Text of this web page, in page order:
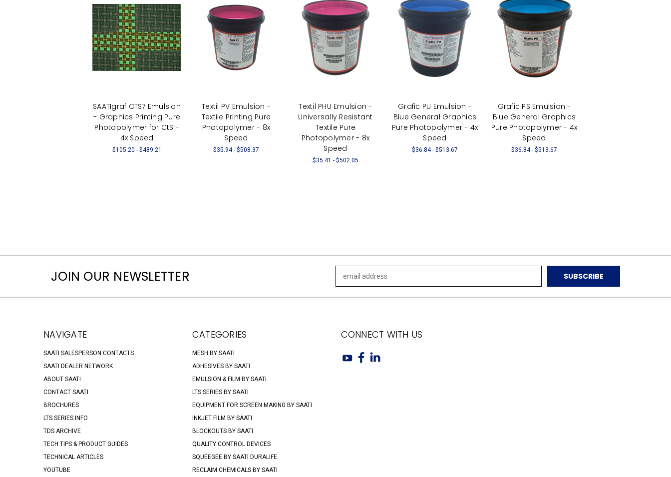
SAATIgraf CTS7 Emulsion
- Graphics Printing Pure
Photopolymer for CtS -
4x Speed
$105.20 - $489.21
Textil PV Emulsion -
Textile Printing Pure
Photopolymer - 8x
Speed
$35.94 - $508.37
Textil PHU Emulsion -
Universally Resistant
Textile Pure
Photopolymer - 8x
Speed
$35.41 - $502.05
Grafic PU Emulsion -
Blue General Graphics
Pure Photopolymer - 4x
Speed
$36.84 - $513.67
Grafic PS Emulsion -
Blue General Graphics
Pure Photopolymer - 4x
Speed
$36.84 - $513.67
JOIN OUR NEWSLETTER
Address
NAVIGATE
SAATI SALESPERSON CONTACTS
SAATI DEALER NETWORK
ABOUT SAATI
CONTACT SAATI
BROCHURES
LTS SERIES INFO
TDS ARCHIVE
TECH TIPS & PRODUCT GUIDES
TECHNICAL ARTICLES
YOUTUBE
CATEGORIES
MESH BY SAATI
ADHESIVES BY SAATI
EMULSION & FILM BY SAATI
LTS SERIES BY SAATI
EQUIPMENT FOR SCREEN MAKING BY SAATI
INKJET FILM BY SAATI
BLOCKOUTS BY SAATI
QUALITY CONTROL DEVICES
SQUEEGEE BY SAATI DURALIFE
RECLAIM CHEMICALS BY SAATI
CONNECT WITH US